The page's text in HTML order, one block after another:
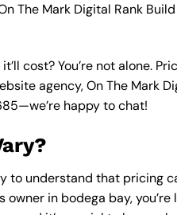
The Mark Digital Rank
cost? You’re not alone.
agency, On The Mark
—we’re happy to chat!
to understand that pricing
in bodega bay, you’re